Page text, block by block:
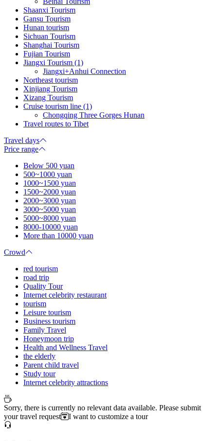
Shaanxi Tourism
Gansu Tourism
Hunan tourism
Sichuan Tourism
Shanghai Tourism
Fujian Tourism
Jiangxi Tourism (1)
Jiangxi+Anhui Connection
Northeast tourism
Xinjiang Tourism
Xizang Tourism
Cruise tourism line (1)
Chongqing Three Gorges Hunan
Travel routes to Tibet
Travel days
Price range
Below 500 yuan
500~1000 yuan
1000~1500 yuan
1500~2000 yuan
2000~3000 yuan
3000~5000 yuan
5000~8000 yuan
8000-10000 yuan
More than 10000 yuan
Crowd
red tourism
road trip
Quality Tour
Internet celebrity restaurant
tourism
Leisure tourism
Business tourism
Family Travel
Honeymoon trip
Health and Wellness Travel
the elderly
Parent child travel
Study tour
Internet celebrity attractions
Sorry, there is currently no relevant data available. Please submit
your travel request
I want to customize a tour